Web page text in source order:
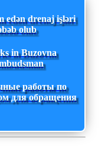
edən drenaj işləri
olub
in Buzovna
работы по
для обращения